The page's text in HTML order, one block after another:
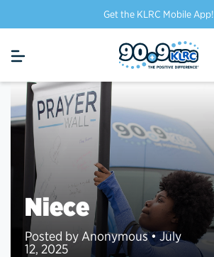
Get the KLRC Mobile App!
Niece
Posted by Anonymous • July
12, 2025